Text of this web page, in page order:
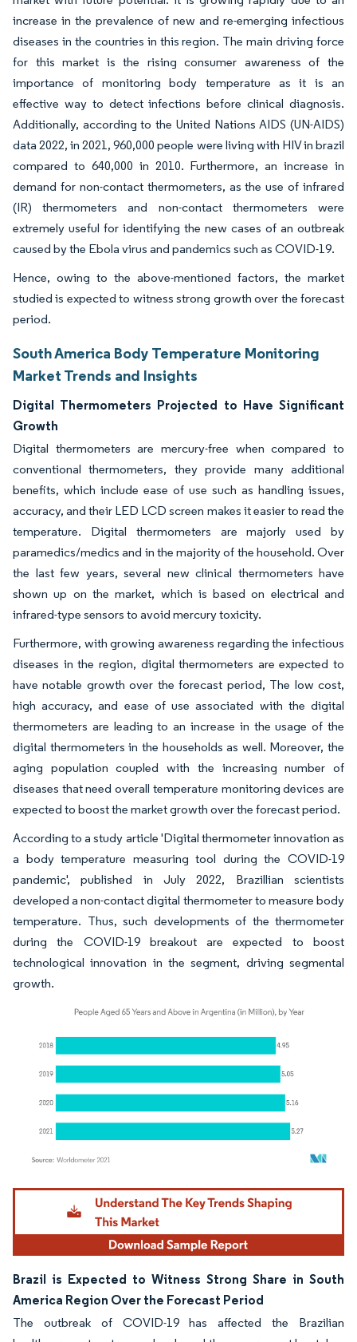
increase in the prevalence of new and re-emerging infectious
diseases in the countries in this region. The main driving force
for this market is the rising consumer awareness of the
importance of monitoring body temperature as it is an
effective way to detect infections before clinical diagnosis.
Additionally, according to the United Nations AIDS (UN-AIDS)
data 2022, in 2021, 960,000 people were living with HIV in brazil
compared to 640,000 in 2010. Furthermore, an increase in
demand for non-contact thermometers, as the use of infrared
(IR) thermometers and non-contact thermometers were
extremely useful for identifying the new cases of an outbreak
caused by the Ebola virus and pandemics such as COVID-19.
Hence, owing to the above-mentioned factors, the market
studied is expected to witness strong growth over the forecast
period.
South America Body Temperature Monitoring
Market Trends and Insights
Digital Thermometers Projected to Have Significant
Growth
Digital thermometers are mercury-free when compared to
conventional thermometers, they provide many additional
benefits, which include ease of use such as handling issues,
accuracy, and their LED LCD screen makes it easier to read the
temperature. Digital thermometers are majorly used by
paramedics/medics and in the majority of the household. Over
the last few years, several new clinical thermometers have
shown up on the market, which is based on electrical and
infrared-type sensors to avoid mercury toxicity.
Furthermore, with growing awareness regarding the infectious
diseases in the region, digital thermometers are expected to
have notable growth over the forecast period, The low cost,
high accuracy, and ease of use associated with the digital
thermometers are leading to an increase in the usage of the
digital thermometers in the households as well. Moreover, the
aging population coupled with the increasing number of
diseases that need overall temperature monitoring devices are
expected to boost the market growth over the forecast period.
According to a study article 'Digital thermometer innovation as
a body temperature measuring tool during the COVID-19
pandemic', published in July 2022, Brazillian scientists
developed a non-contact digital thermometer to measure body
temperature. Thus, such developments of the thermometer
during the COVID-19 breakout are expected to boost
technological innovation in the segment, driving segmental
growth.
Image © Mordor Intelligence. Reuse requires attribution under CC BY 4.0.
Brazil is Expected to Witness Strong Share in South
America Region Over the Forecast Period
The outbreak of COVID-19 has affected the Brazilian